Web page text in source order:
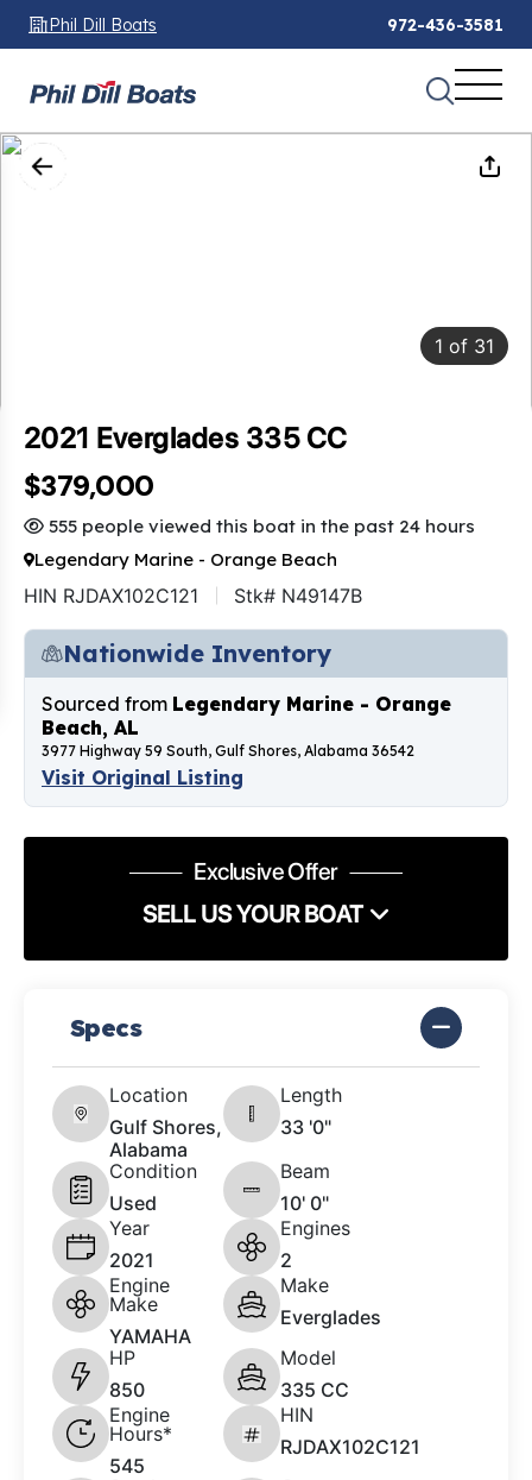
Phil Dill Boats 972-436-3581
1 of 31
2021 Everglades 335 CC
$379,000
555 people viewed this boat in the past 24 hours
Legendary Marine - Orange Beach
HIN RJDAX102C121 Stk# N49147B
Nationwide Inventory
Sourced from Legendary Marine - Orange
Beach, AL
3977 Highway 59 South, Gulf Shores, Alabama 36542
Visit Original Listing
Exclusive Offer
SELL US YOUR BOAT
Specs
Location
Gulf Shores,
Alabama
Length
33 '0"
Condition
Used
Beam
10' 0"
Year
2021
Engines
2
Engine
Make
YAMAHA
Make
Everglades
HP
850
Model
335 CC
Engine
Hours*
545
HIN
RJDAX102C121